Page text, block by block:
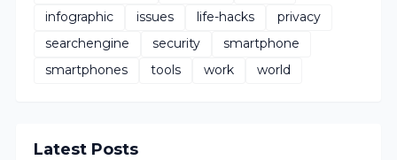
infographic
issues life-hacks
privacy
searchengine
security
smartphone
smartphones
tools work world
Latest Posts